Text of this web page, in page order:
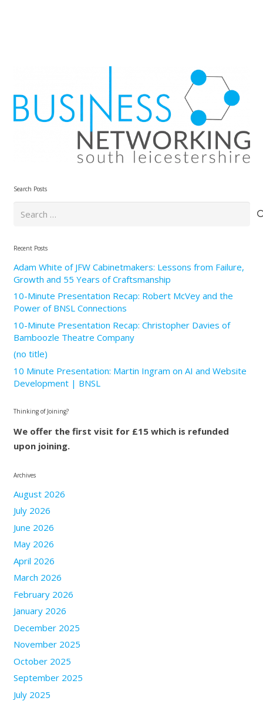
Search Posts
Recent Posts
Adam White of JFW Cabinetmakers: Lessons from Failure,
Growth and 55 Years of Craftsmanship
10-Minute Presentation Recap: Robert McVey and the
Power of BNSL Connections
10-Minute Presentation Recap: Christopher Davies of
Bamboozle Theatre Company
(no title)
10 Minute Presentation: Martin Ingram on AI and Website
Development | BNSL
Thinking of Joining?
We offer the first visit for £15 which is refunded
upon joining.
Archives
August 2026
July 2026
June 2026
May 2026
April 2026
March 2026
February 2026
January 2026
December 2025
November 2025
October 2025
September 2025
July 2025